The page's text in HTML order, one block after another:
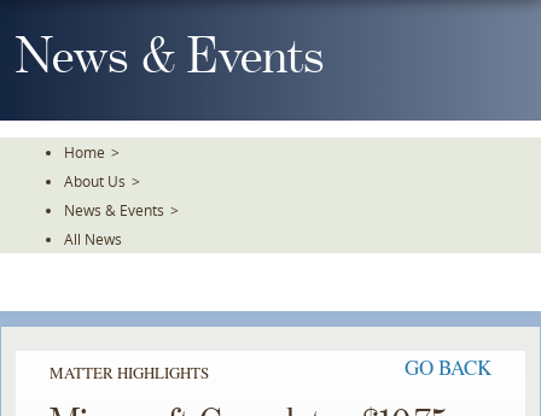
To
TheNews & Events
Home >
About Us >
News & Events >
All News
MATTER HIGHLIGHTS GO BACK